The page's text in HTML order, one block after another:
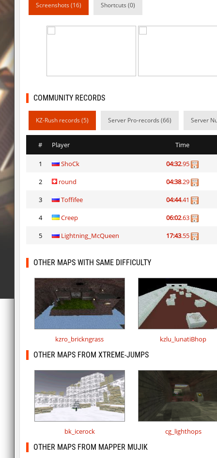
kzro_castle
bhop_mann Auh_priem
kzp_sepulchre Auh_priem
Auh_priem
ksz_blocksinNature Auh_priem
ksz_blocksinNature Auh_priem
kzuk_chloroblock Subhuman
speed_ytt_castle SHtormila
Screenshots (16) Shortcuts (0)
COMMUNITY RECORDS
KZ-Rush records (5) Server Pro-records (66) Server
# Player Time
1 ShoCk 04:32.95
2 round 04:38.29
3 Toffifee 04:44.41
4 Creep 06:02.63
5 Lightning_McQueen 17:43.55
OTHER MAPS WITH SAME DIFFICULTY
kzro_brickngrass kzlu_lunatiBhop
OTHER MAPS FROM XTREME-JUMPS
bk_icerock cg_lighthops
OTHER MAPS FROM MAPPER MUJIK